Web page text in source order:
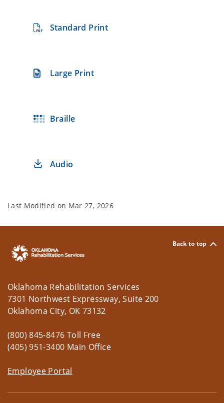
Standard Print
Large Print
Braille
Audio
Last Modified on Mar 27, 2026
Back to top
Oklahoma Rehabilitation Services
7301 Northwest Expressway, Suite 200
Oklahoma City, OK 73132
(800) 845-8476 Toll Free
(405) 951-3400 Main Office
Employee Portal